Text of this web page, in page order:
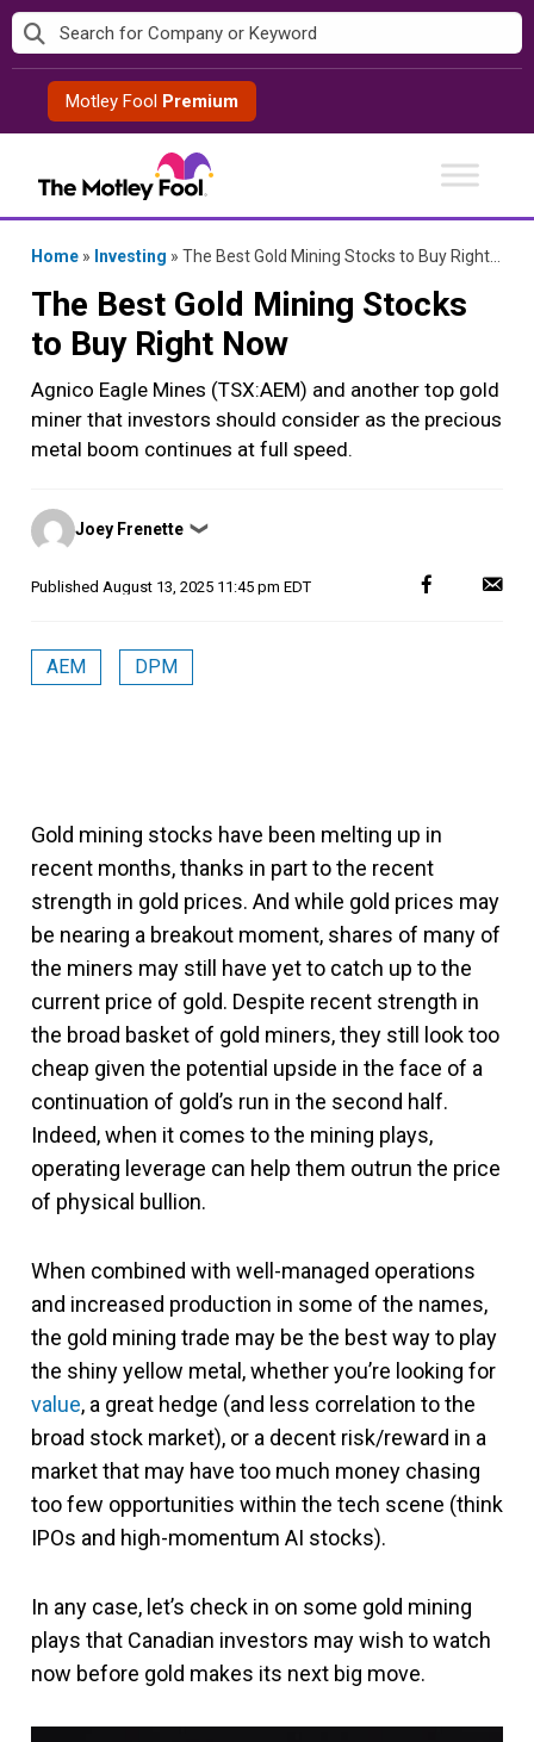
Skip
to
contentMotley Fool Premium
Home » Investing » The Best Gold Mining Stocks to Buy Right Now
The Best Gold Mining Stocks
to Buy Right Now
Agnico Eagle Mines (TSX:AEM) and another top gold
miner that investors should consider as the precious
metal boom continues at full speed.
Posted
by
Joey Frenette ❯
Published August 13, 2025 11:45 pm EDT
AEM DPM
Gold mining stocks have been melting up in
recent months, thanks in part to the recent
strength in gold prices. And while gold prices may
be nearing a breakout moment, shares of many of
the miners may still have yet to catch up to the
current price of gold. Despite recent strength in
the broad basket of gold miners, they still look too
cheap given the potential upside in the face of a
continuation of gold’s run in the second half.
Indeed, when it comes to the mining plays,
operating leverage can help them outrun the price
of physical bullion.
When combined with well-managed operations
and increased production in some of the names,
the gold mining trade may be the best way to play
the shiny yellow metal, whether you’re looking for
value, a great hedge (and less correlation to the
broad stock market), or a decent risk/reward in a
market that may have too much money chasing
too few opportunities within the tech scene (think
IPOs and high-momentum AI stocks).
In any case, let’s check in on some gold mining
plays that Canadian investors may wish to watch
now before gold makes its next big move.